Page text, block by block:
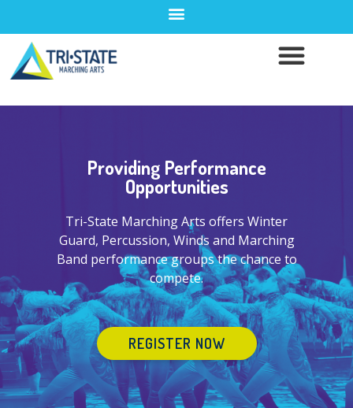
Providing Performance
Opportunities
Tri-State Marching Arts offers Winter
Guard, Percussion, Winds and Marching
Band performance groups the chance to
compete.
REGISTER NOW